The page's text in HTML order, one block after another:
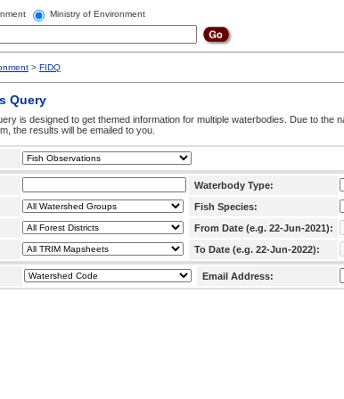
Ministry of Environment
> FIDQ
Query
is designed to get themed information for multiple waterbodies. Due to the
the results will be emailed to you.
Waterbody Type:
Fish Species:
From Date (e.g. 22-Jun-2021):
To Date (e.g. 22-Jun-2022):
Email Address: